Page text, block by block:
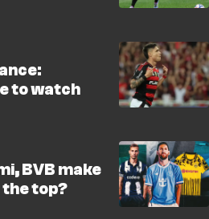
to watch
BVB make
top?